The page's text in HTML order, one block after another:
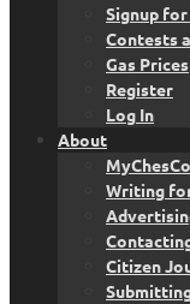
Signup
Contests
Gas Prices
Register
Log In
About
MyChesCo
Writing
Citizen